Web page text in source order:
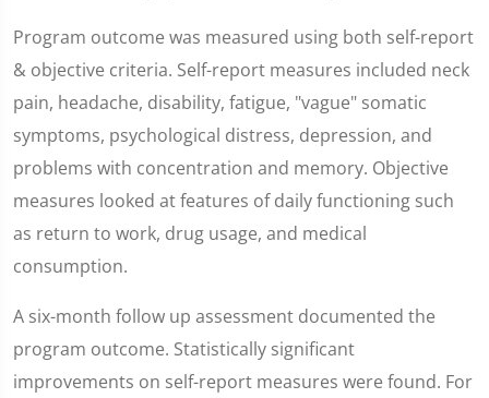
Program outcome was measured using both self-report
& objective criteria. Self-report measures included neck
pain, headache, disability, fatigue, "vague" somatic
symptoms, psychological distress, depression, and
problems with concentration and memory. Objective
measures looked at features of daily functioning such
as return to work, drug usage, and medical
consumption.
A six-month follow up assessment documented the
program outcome. Statistically significant
improvements on self-report measures were found. For